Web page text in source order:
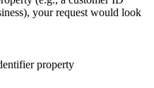
your request would look
property